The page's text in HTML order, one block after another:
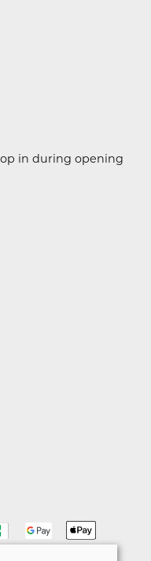
in during opening